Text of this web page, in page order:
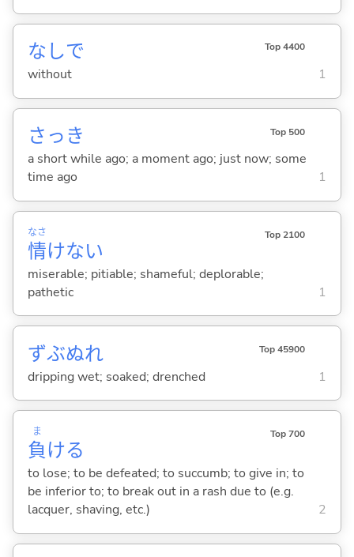
なしで Top 4400
without 1
さっき Top 500
a short while ago; a moment ago; just now; some
time ago
1
情
なさ
けない
Top 2100
miserable; pitiable; shameful; deplorable;
pathetic
1
ずぶぬれ Top 45900
dripping wet; soaked; drenched 1
負
ま
ける
Top 700
to lose; to be defeated; to succumb; to give in; to
be inferior to; to break out in a rash due to (e.g.
lacquer, shaving, etc.)
2